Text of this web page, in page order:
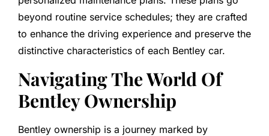
beyond routine service schedules; they are crafted
to enhance the driving experience and preserve the
distinctive characteristics of each Bentley car.
Navigating The World Of
Bentley Ownership
Bentley ownership is a journey marked by